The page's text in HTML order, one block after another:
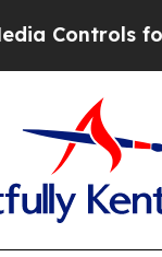
for Their